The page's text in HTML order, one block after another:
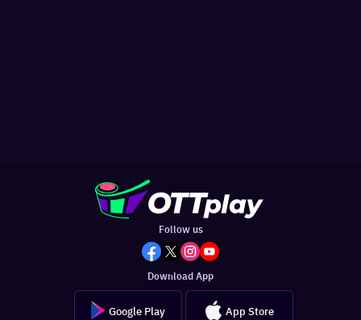
Follow us
Download App
Google Play App Store